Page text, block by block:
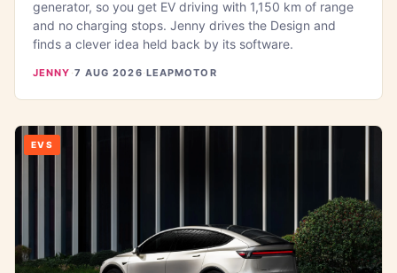
generator, so you get EV driving with 1,150 km of range
and no charging stops. Jenny drives the Design and
finds a clever idea held back by its software.
JENNY ·7 AUG 2026·LEAPMOTOR
EVS